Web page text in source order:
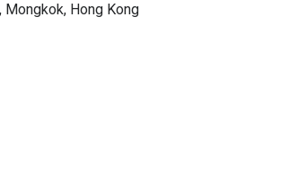
Hong Kong